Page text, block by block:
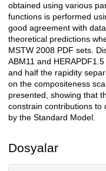
obtained using various
functions is performed
good agreement with
theoretical predictions
MSTW 2008 PDF sets.
ABM11 and
and half the rapidity
on the compositeness
presented, showing that
constrain contributions to
by the Standard Model.
Dosyalar